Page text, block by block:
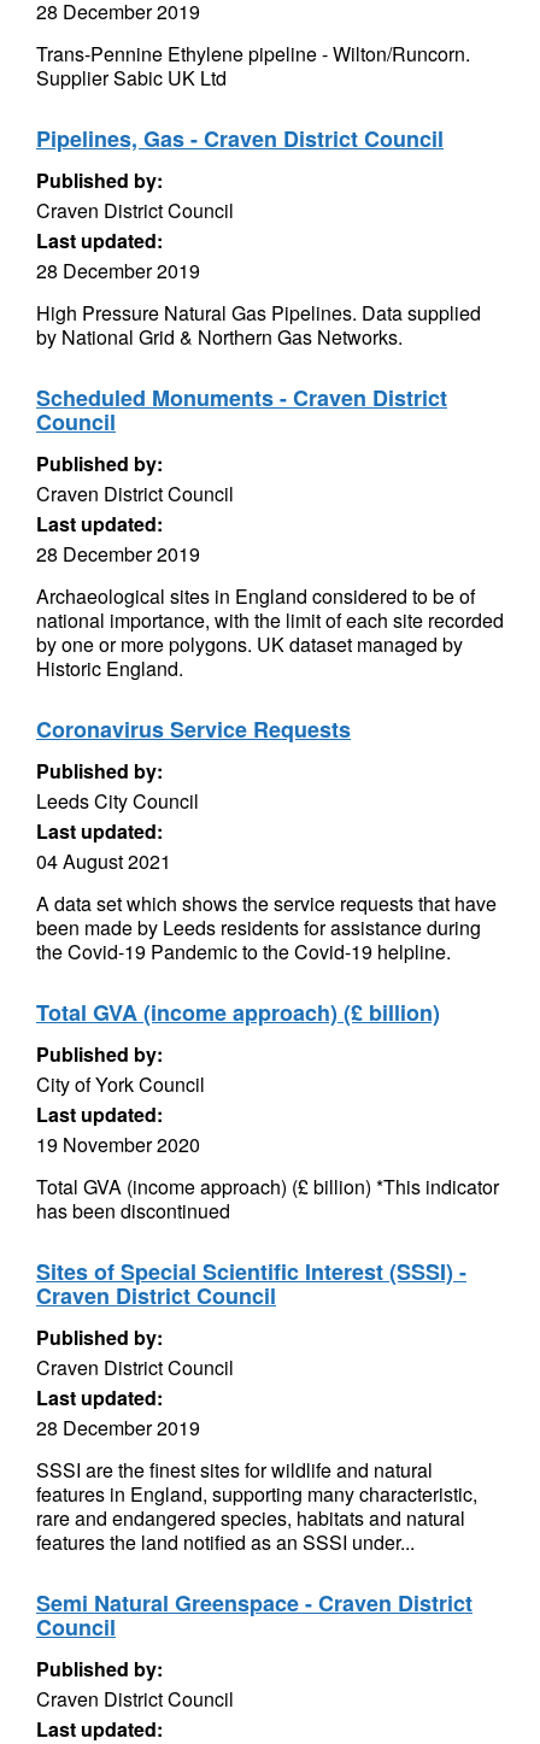
28 December 2019
Trans-Pennine Ethylene pipeline - Wilton/Runcorn.
Supplier Sabic UK Ltd
Pipelines, Gas - Craven District Council
Published by:
Craven District Council
Last updated:
28 December 2019
High Pressure Natural Gas Pipelines. Data supplied
by National Grid & Northern Gas Networks.
Scheduled Monuments - Craven District
Council
Published by:
Craven District Council
Last updated:
28 December 2019
Archaeological sites in England considered to be of
national importance, with the limit of each site recorded
by one or more polygons. UK dataset managed by
Historic England.
Coronavirus Service Requests
Published by:
Leeds City Council
Last updated:
04 August 2021
A data set which shows the service requests that have
been made by Leeds residents for assistance during
the Covid-19 Pandemic to the Covid-19 helpline.
Total GVA (income approach) (£ billion)
Published by:
City of York Council
Last updated:
19 November 2020
Total GVA (income approach) (£ billion) *This indicator
has been discontinued
Sites of Special Scientific Interest (SSSI) -
Craven District Council
Published by:
Craven District Council
Last updated:
28 December 2019
SSSI are the finest sites for wildlife and natural
features in England, supporting many characteristic,
rare and endangered species, habitats and natural
features the land notified as an SSSI under...
Semi Natural Greenspace - Craven District
Council
Published by:
Craven District Council
Last updated: